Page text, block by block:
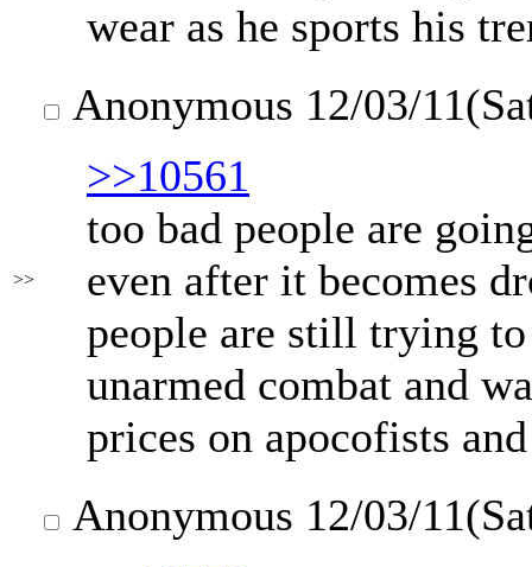
wear as he sports his
>>
Anonymous 12/03/
>>10561
too bad people are
even after it becomes
people are still trying
unarmed combat and
prices on apocofists
Anonymous 12/03/